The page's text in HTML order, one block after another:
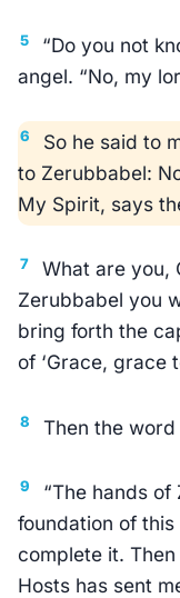
5
“Do you not
angel. “No, my
6
So he said to
to Zerubbabel:
My Spirit, says
7
What are you,
Zerubbabel you
bring forth the
of ‘Grace, grace
8 Then the word
9
“The hands
foundation of
complete it.
Hosts has sent